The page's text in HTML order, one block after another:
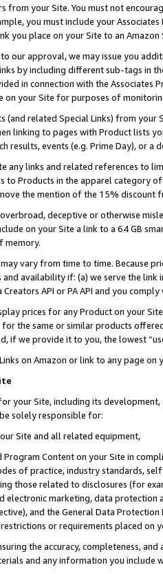
your Site. You must not
you must include your
you place on your Site to an Amazon
our approval, we may issue you
by including different sub-tags in
in connection with the Associates
on your Site for purposes of
(and related Special Links) from
linking to pages with Product lists
results, events (e.g. Prime Day), or a
any links and related references to
to Products in the apparel category
the mention of the 15% discount
deceptive or otherwise
on your Site a link to a 64 GB
memory.
vary from time to time. Because
availability if: (a) we serve the
API or PA API and you
prices for any Product on your
the same or similar products
if we provide it to you, the lowest
on Amazon or link to any page
your Site, including its
solely responsible for:
Site and all related equipment,
Program Content on your Site in
of practice, industry standards,
those related to disclosures (for
electronic marketing, data
and the General Data
or requirements placed on
the accuracy, completeness,
and any information you include